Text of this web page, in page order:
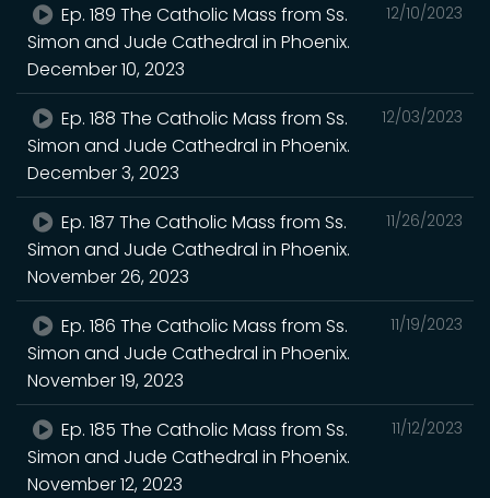
12/10/2023
Ep. 189 The Catholic Mass from Ss.
Simon and Jude Cathedral in Phoenix.
December 10, 2023
12/03/2023
Ep. 188 The Catholic Mass from Ss.
Simon and Jude Cathedral in Phoenix.
December 3, 2023
11/26/2023
Ep. 187 The Catholic Mass from Ss.
Simon and Jude Cathedral in Phoenix.
November 26, 2023
11/19/2023
Ep. 186 The Catholic Mass from Ss.
Simon and Jude Cathedral in Phoenix.
November 19, 2023
11/12/2023
Ep. 185 The Catholic Mass from Ss.
Simon and Jude Cathedral in Phoenix.
November 12, 2023